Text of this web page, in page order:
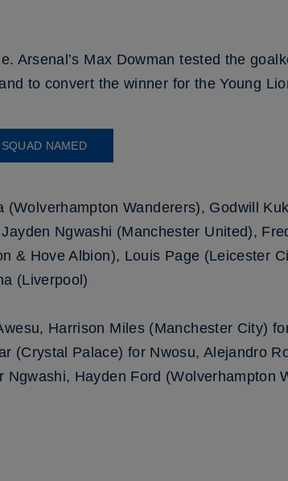
Arsenal’s Max Dowman tested the
to convert the winner for the Young
NAMED
Wanderers), Godwill
Ngwashi (Manchester United),
& Hove Albion), Louis Page (Leicester
(Liverpool)
Harrison Miles (Manchester City)
(Crystal Palace) for Nwosu, Alejandro
Hayden Ford (Wolverhampton